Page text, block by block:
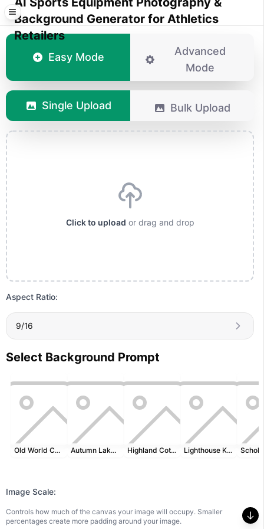
Background Generator for Athletics
Retailers
Easy Mode
Advanced
Mode
Single Upload Bulk Upload
Click to upload or drag and drop
Aspect Ratio:
9/16
Select Background Prompt
Old World Cartography Autumn Lakeside Highland Cottage Lighthouse Keeper's Desk
Image Scale:
Controls how much of the canvas your image will occupy. Smaller
percentages create more padding around your image.